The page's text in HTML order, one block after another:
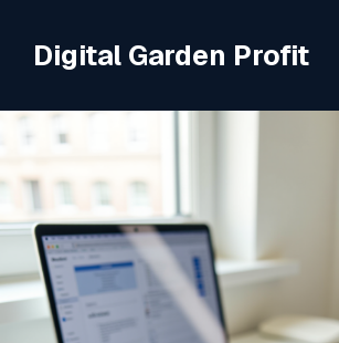
contentDigital Garden Profit